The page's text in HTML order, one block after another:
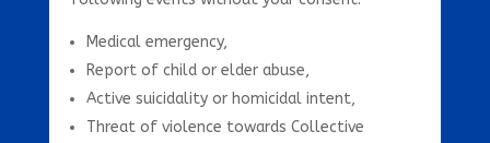
Medical emergency,
Report of child or elder abuse,
Active suicidality or homicidal intent,
Threat of violence towards Collective